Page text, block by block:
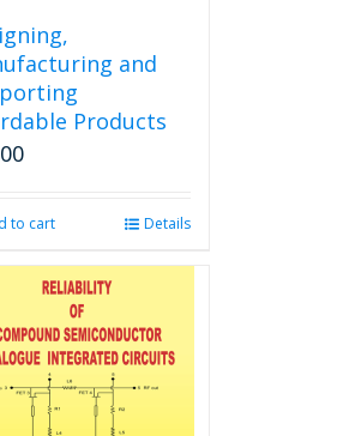
and
Products
to cart Details